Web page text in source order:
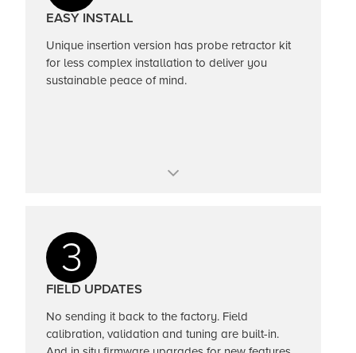
Totalizer and alarms
EASY INSTALL
Unique insertion version has probe retractor kit
for less complex installation to deliver you
sustainable peace of mind.
Pipe sizes up to 72-inches (2M)
Tune out external noise with push of a button
3
FIELD UPDATES
No sending it back to the factory. Field
calibration, validation and tuning are built-in.